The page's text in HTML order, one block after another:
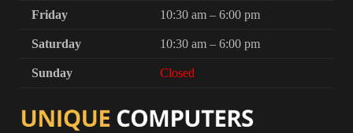
Friday 10:30 am – 6:00 pm
Saturday 10:30 am – 6:00 pm
Sunday Closed